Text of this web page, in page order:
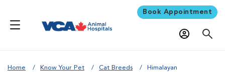
Book Appointment
Home Know Your Pet Cat Breeds Himalayan